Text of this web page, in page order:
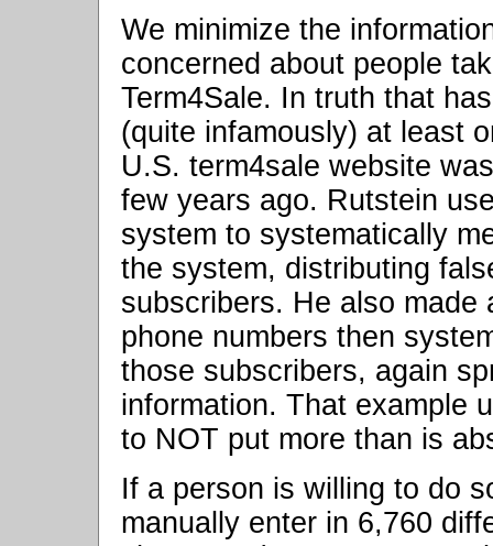
We minimize the
concerned about people
Term4Sale. In truth that
(quite infamously) at least
U.S. term4sale website
few years ago. Rutstein
system to systematically
the system, distributing
subscribers. He also
phone numbers then
those subscribers, again
information. That example
to NOT put more than is
If a person is willing to do
manually enter in 6,760